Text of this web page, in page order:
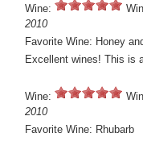
Wine:
2010
Favorite Wine: Honey
Excellent wines! This is
Wine:
2010
Favorite Wine: Rhubarb